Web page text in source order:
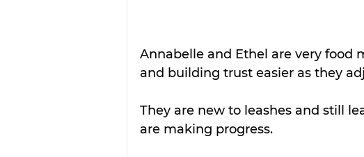
Annabelle and Ethel are very
and building trust easier as they
They are new to leashes and still
are making progress.